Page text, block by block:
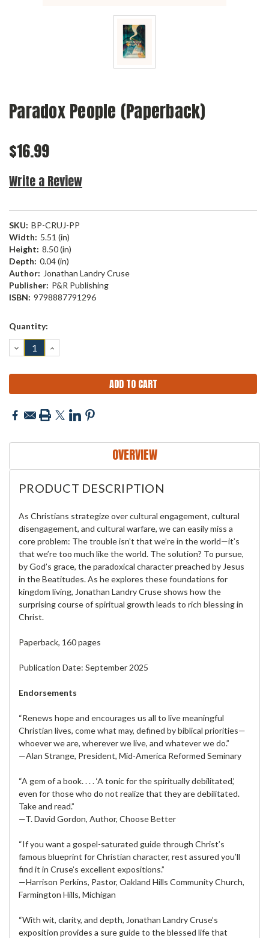
Paradox People (Paperback)
$16.99
Write a Review
SKU: BP-CRUJ-PP
Width: 5.51 (in)
Height: 8.50 (in)
Depth: 0.04 (in)
Author: Jonathan Landry Cruse
Publisher: P&R Publishing
ISBN: 9798887791296
Current
Quantity:
DECREASE
QUANTITY:
INCREASE
QUANTITY:
OVERVIEW
PRODUCT DESCRIPTION
As Christians strategize over cultural engagement, cultural
disengagement, and cultural warfare, we can easily miss a
core problem: The trouble isn’t that we’re in the world—it’s
that we’re too much like the world. The solution? To pursue,
by God’s grace, the paradoxical character preached by Jesus
in the Beatitudes. As he explores these foundations for
kingdom living, Jonathan Landry Cruse shows how the
surprising course of spiritual growth leads to rich blessing in
Christ.
Paperback, 160 pages
Publication Date: September 2025
Endorsements
“Renews hope and encourages us all to live meaningful
Christian lives, come what may, defined by biblical priorities—
whoever we are, wherever we live, and whatever we do.”
—Alan Strange, President, Mid-America Reformed Seminary
“A gem of a book. . . . ‘A tonic for the spiritually debilitated,’
even for those who do not realize that they are debilitated.
Take and read.”
—T. David Gordon, Author, Choose Better
“If you want a gospel-saturated guide through Christ’s
famous blueprint for Christian character, rest assured you’ll
find it in Cruse’s excellent expositions.”
—Harrison Perkins, Pastor, Oakland Hills Community Church,
Farmington Hills, Michigan
“With wit, clarity, and depth, Jonathan Landry Cruse’s
exposition provides a sure guide to the blessed life that